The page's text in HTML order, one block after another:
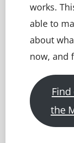
works.
able to
about
now, and
the